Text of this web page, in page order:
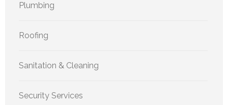
Plumbing
Roofing
Sanitation & Cleaning
Security Services